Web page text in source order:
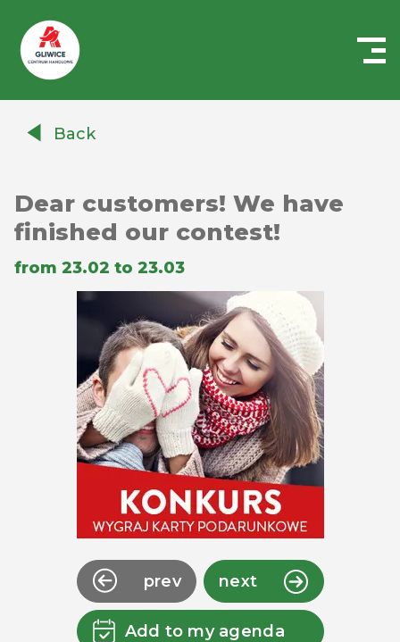
AuchanBack
Dear customers! We have
finished our contest!
from 23.02 to 23.03
prev next
Add to my agenda